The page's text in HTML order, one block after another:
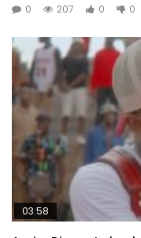
0
207 0 0
03:58